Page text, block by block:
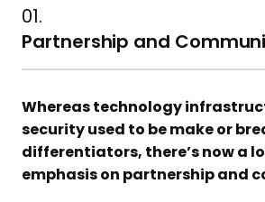
01.
Partnership and
Whereas technology
security used to be make or
differentiators, there’s now a
emphasis on partnership and